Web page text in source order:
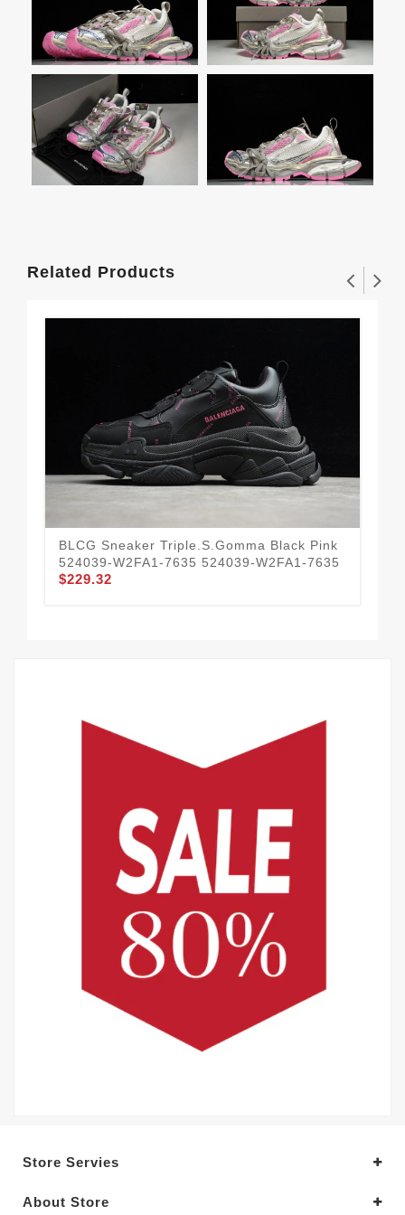
Related Products
BLCG Sneaker Triple.s.Gomma Black Pink
524039-W2FA1-7635 524039-W2FA1-7635
$229.32
Store Servies
About Store